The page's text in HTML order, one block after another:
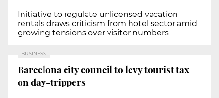
Initiative to regulate unlicensed vacation
rentals draws criticism from hotel sector amid
growing tensions over visitor numbers
BUSINESS
Barcelona city council to levy tourist tax
on day-trippers